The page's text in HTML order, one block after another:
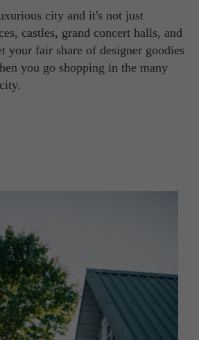
city and it's not just
castles, grand concert halls, and
your fair share of designer goodies
you go shopping in the many